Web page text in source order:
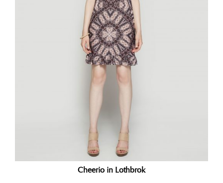
Cheerio in Lothbrok